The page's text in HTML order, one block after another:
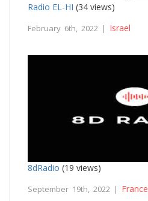
Radio EL-HI (34 views)
February 6th, 2022 | Israel
8dRadio (19 views)
September 19th, 2022 | France